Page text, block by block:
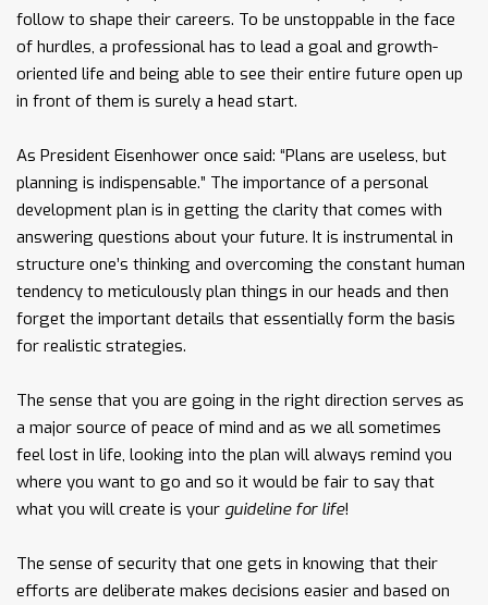
follow to shape their careers. To be unstoppable in the face
of hurdles, a professional has to lead a goal and growth-
oriented life and being able to see their entire future open up
in front of them is surely a head start.
As President Eisenhower once said: “Plans are useless, but
planning is indispensable.” The importance of a personal
development plan is in getting the clarity that comes with
answering questions about your future. It is instrumental in
structure one’s thinking and overcoming the constant human
tendency to meticulously plan things in our heads and then
forget the important details that essentially form the basis
for realistic strategies.
The sense that you are going in the right direction serves as
a major source of peace of mind and as we all sometimes
feel lost in life, looking into the plan will always remind you
where you want to go and so it would be fair to say that
what you will create is your guideline for life!
The sense of security that one gets in knowing that their
efforts are deliberate makes decisions easier and based on